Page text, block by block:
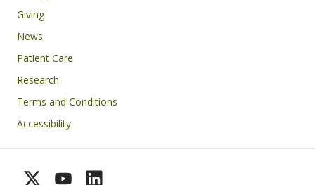
Giving
News
Patient Care
Research
Terms and Conditions
Accessibility